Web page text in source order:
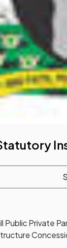
Private